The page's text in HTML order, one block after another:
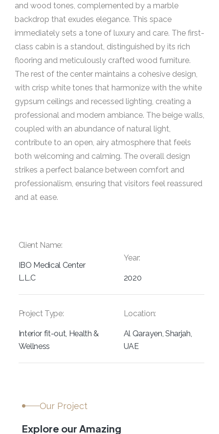
and wood tones, complemented by a marble
backdrop that exudes elegance. This space
immediately sets a tone of luxury and care. The first-
class cabin is a standout, distinguished by its rich
flooring and meticulously crafted wood furniture.
The rest of the center maintains a cohesive design,
with crisp white tones that harmonize with the white
gypsum ceilings and recessed lighting, creating a
professional and modern ambiance. The beige walls,
coupled with an abundance of natural light,
contribute to an open, airy atmosphere that feels
both welcoming and calming. The overall design
strikes a perfect balance between comfort and
professionalism, ensuring that visitors feel reassured
and at ease.
Client Name:
IBO Medical Center
L.L.C
Year:
2020
Project Type:
Interior fit-out, Health &
Wellness
Location:
Al Qarayen, Sharjah,
UAE
Our Project
Explore our Amazing